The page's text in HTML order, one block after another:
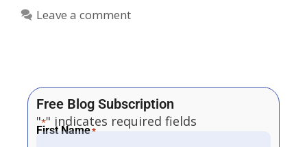
Leave a comment
Free Blog Subscription
"*" indicates required fields
First Name*